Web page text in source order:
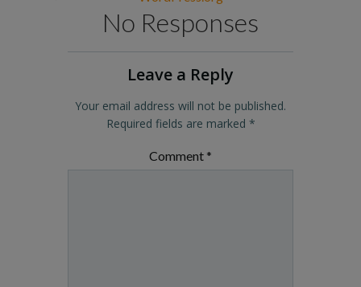
No Responses
Leave a Reply
Your email address will not be published.
Required fields are marked *
Comment *